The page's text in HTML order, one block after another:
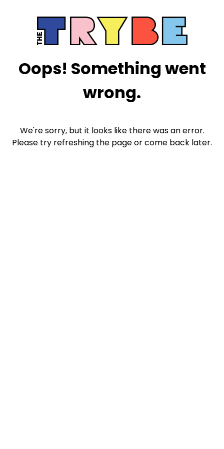
Oops! Something went
wrong.
We're sorry, but it looks like there was an error.
Please try refreshing the page or come back later.